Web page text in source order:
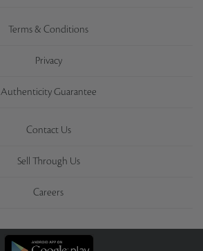
Terms & Conditions
Privacy
Authenticity Guarantee
Contact Us
Sell Through Us
Careers